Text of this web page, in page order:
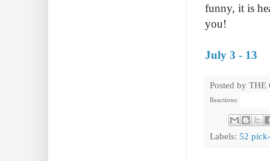
funny, it is
you!
July 3 - 13
Posted by THE
Reactions:
Labels: 52